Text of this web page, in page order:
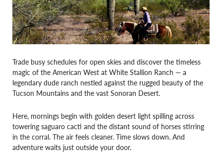
Trade busy schedules for open skies and discover the timeless
magic of the American West at White Stallion Ranch — a
legendary dude ranch nestled against the rugged beauty of the
Tucson Mountains and the vast Sonoran Desert.
Here, mornings begin with golden desert light spilling across
towering saguaro cacti and the distant sound of horses stirring
in the corral. The air feels cleaner. Time slows down. And
adventure waits just outside your door.